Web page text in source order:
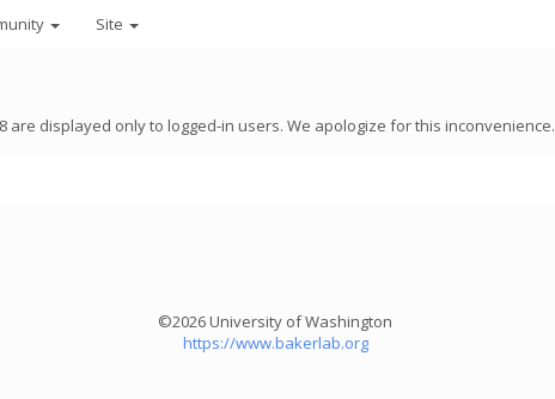
Site
displayed only to logged-in users. We apologize for this inconvenience.
©2026 University of Washington
https://www.bakerlab.org